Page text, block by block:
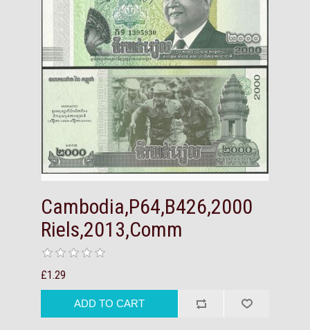
Cambodia,P64,B426,2000
Riels,2013,Comm
£1.29